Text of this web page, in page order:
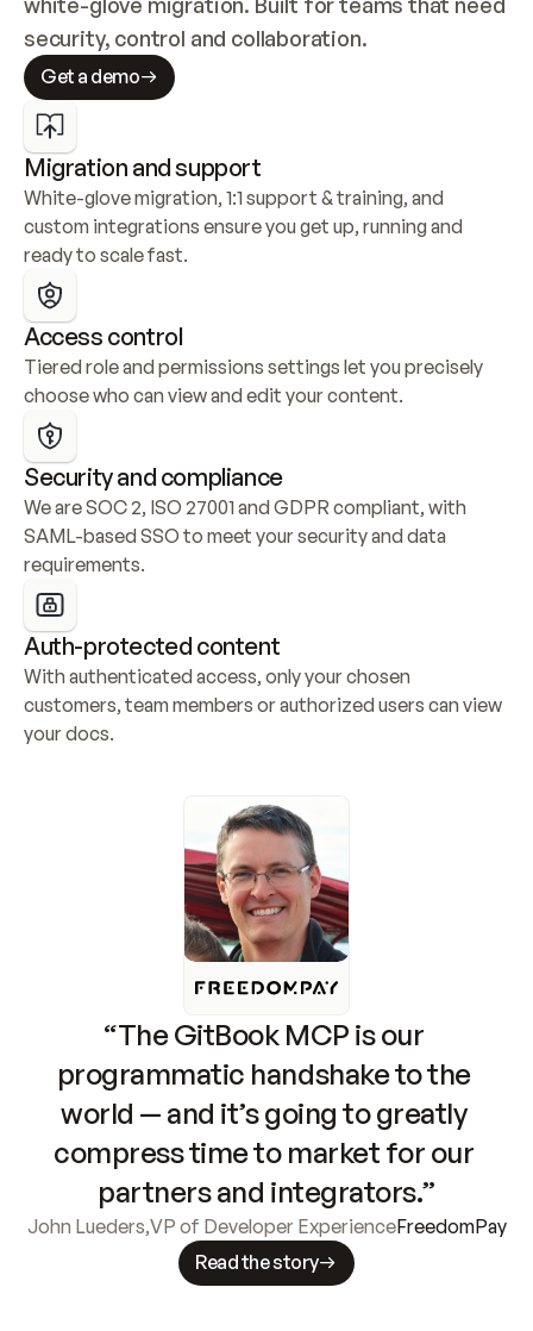
security, control and collaboration.
Get a demo
Migration and support
White-glove migration, 1:1 support & training, and
custom integrations ensure you get up, running and
ready to scale fast.
Access control
Tiered role and permissions settings let you precisely
choose who can view and edit your content.
Security and compliance
We are SOC 2, ISO 27001 and GDPR compliant, with
SAML-based SSO to meet your security and data
requirements.
Auth-protected content
With authenticated access, only your chosen
customers, team members or authorized users can view
your docs.
“The GitBook MCP is our
programmatic handshake to the
world — and it’s going to greatly
compress time to market for our
partners and integrators.”
John Lueders,VP of Developer ExperienceFreedomPay
Read the story